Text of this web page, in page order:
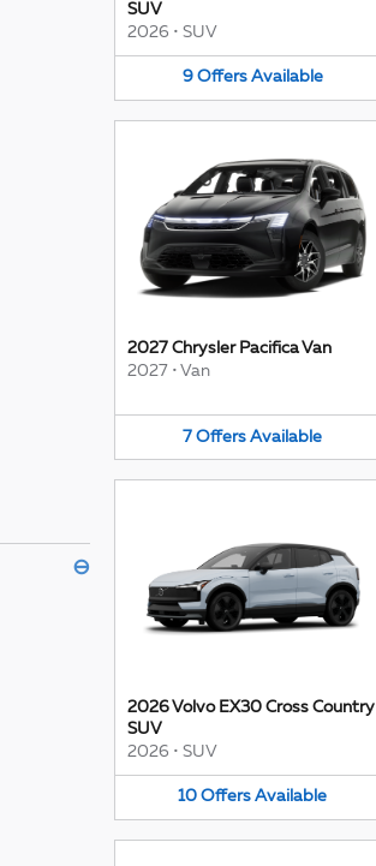
⊖
SUV
2026 • SUV
9 Offers Available
2027 Chrysler Pacifica Van
2027 • Van
7 Offers Available
2026 Volvo EX30 Cross Country
SUV
2026 • SUV
10 Offers Available